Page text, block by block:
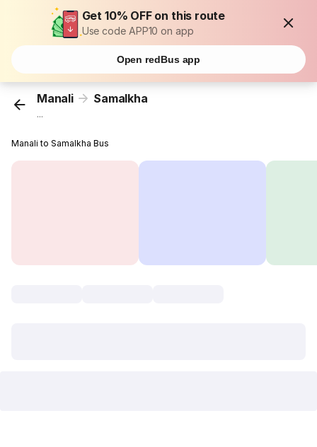
Get 10% OFF on this route
Use code APP10 on app
Open redBus app
Manali Samalkha
...
Manali to Samalkha Bus